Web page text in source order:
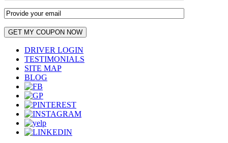
DRIVER LOGIN
TESTIMONIALS
SITE MAP
BLOG